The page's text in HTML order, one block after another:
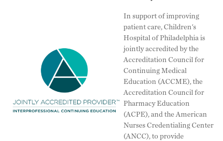
In support of improving
patient care, Children's
Hospital of Philadelphia is
jointly accredited by the
Accreditation Council for
Continuing Medical
Education (ACCME), the
Accreditation Council for
Pharmacy Education
(ACPE), and the American
Nurses Credentialing Center
(ANCC), to provide